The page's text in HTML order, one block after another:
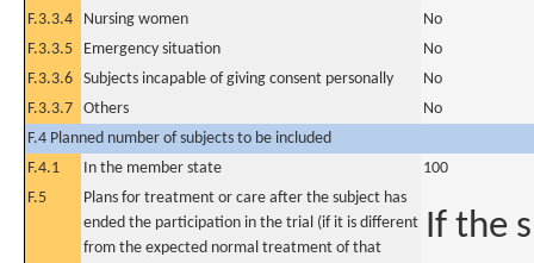
F.3.3.4
Nursing women
No
F.3.3.5
Emergency situation
No
F.3.3.6 Subjects incapable of giving consent personally
No
F.3.3.7 Others
No
F.4 Planned number of subjects to be included
F.4.1
In the member state
100
F.5
Plans for treatment or care after the subject has
ended the participation in the trial (if it is different
from the expected normal treatment of that
If the